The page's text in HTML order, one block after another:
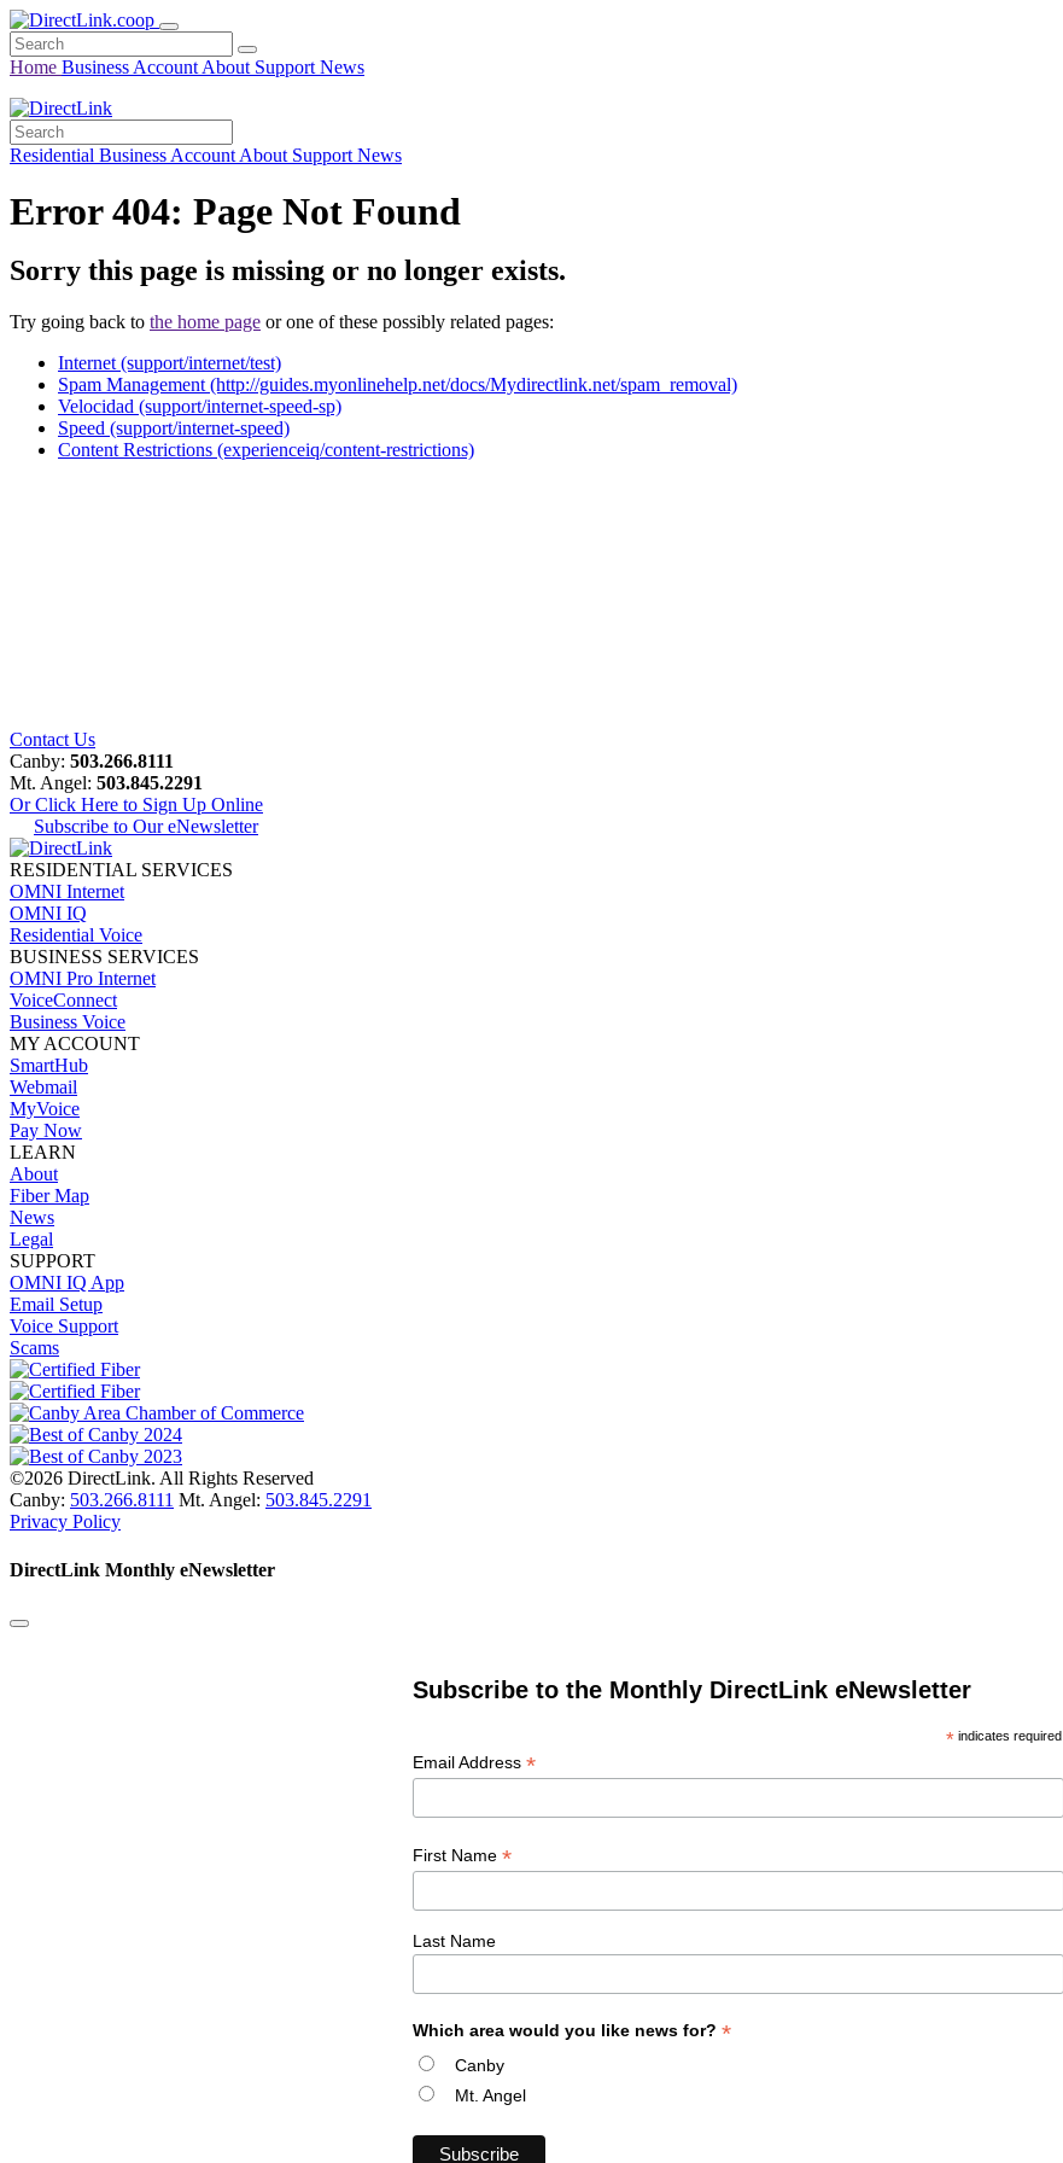
Home Business Account About Support News
Residential Business Account About Support News
Error 404: Page Not Found
Sorry this page is missing or no longer exists.
Try going back to the home page or one of these possibly related pages:
Internet (support/internet/test)
Spam Management (http://guides.myonlinehelp.net/docs/Mydirectlink.net/spam_removal)
Velocidad (support/internet-speed-sp)
Speed (support/internet-speed)
Content Restrictions (experienceiq/content-restrictions)
Contact Us
Canby: 503.266.8111
Mt. Angel: 503.845.2291
Or Click Here to Sign Up Online
Subscribe to Our eNewsletter
RESIDENTIAL SERVICES
OMNI Internet
OMNI IQ
Residential Voice
BUSINESS SERVICES
OMNI Pro Internet
VoiceConnect
Business Voice
MY ACCOUNT
SmartHub
Webmail
MyVoice
Pay Now
LEARN
About
Fiber Map
News
Legal
SUPPORT
OMNI IQ App
Email Setup
Voice Support
Scams
©2026 DirectLink. All Rights Reserved
Canby: 503.266.8111 Mt. Angel: 503.845.2291
Privacy Policy
DirectLink Monthly eNewsletter
Subscribe to the Monthly DirectLink eNewsletter
*indicates required
Email Address *
First Name *
Last Name
Which area would you like news for? *
Canby
Mt. Angel